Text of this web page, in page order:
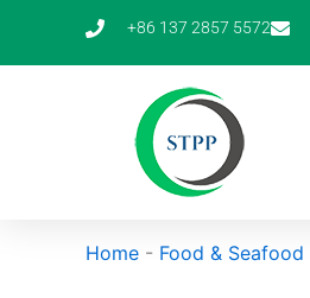
+86 137 2857 5572
Home - Food & Seafood